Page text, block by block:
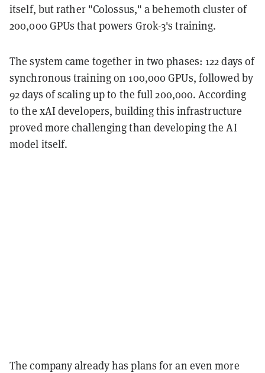
itself, but rather "Colossus," a behemoth cluster of
200,000 GPUs that powers Grok-3's training.
The system came together in two phases: 122 days of
synchronous training on 100,000 GPUs, followed by
92 days of scaling up to the full 200,000. According
to the xAI developers, building this infrastructure
proved more challenging than developing the AI
model itself.
The company already has plans for an even more